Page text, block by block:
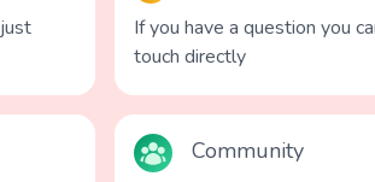
If you have a question you
touch directly
Community